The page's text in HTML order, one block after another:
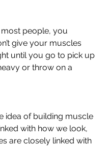
most people, you
give your muscles
until you go to pick up
or throw on a
idea of building muscle
with how we look,
are closely linked with